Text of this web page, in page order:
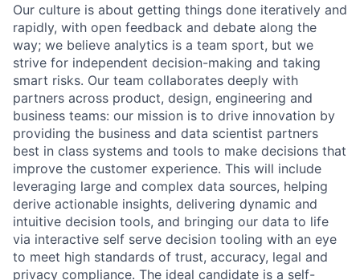
Our culture is about getting things done iteratively and
rapidly, with open feedback and debate along the
way; we believe analytics is a team sport, but we
strive for independent decision-making and taking
smart risks. Our team collaborates deeply with
partners across product, design, engineering and
business teams: our mission is to drive innovation by
providing the business and data scientist partners
best in class systems and tools to make decisions that
improve the customer experience. This will include
leveraging large and complex data sources, helping
derive actionable insights, delivering dynamic and
intuitive decision tools, and bringing our data to life
via interactive self serve decision tooling with an eye
to meet high standards of trust, accuracy, legal and
privacy compliance. The ideal candidate is a self-